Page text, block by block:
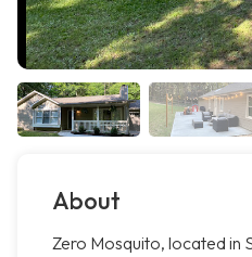
About
Zero Mosquito, located in